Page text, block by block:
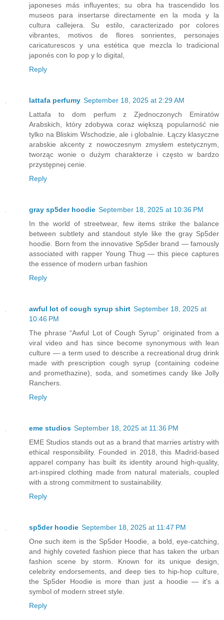
japoneses más influyentes; su obra ha trascendido los
museos para insertarse directamente en la moda y la
cultura callejera. Su estilo, caracterizado por colores
vibrantes, motivos de flores sonrientes, personajes
caricaturescos y una estética que mezcla lo tradicional
japonés con lo pop y lo digital,
Reply
lattafa perfumy September 18, 2025 at 2:29 AM
Lattafa to dom perfum z Zjednoczonych Emiratów
Arabskich, który zdobywa coraz większą popularność nie
tylko na Bliskim Wschodzie, ale i globalnie. Łączy klasyczne
arabskie akcenty z nowoczesnym zmysłem estetycznym,
tworząc wonie o dużym charakterze i często w bardzo
przystępnej cenie.
Reply
gray sp5der hoodie September 18, 2025 at 10:36 PM
In the world of streetwear, few items strike the balance
between subtlety and standout style like the gray Sp5der
hoodie. Born from the innovative Sp5der brand — famously
associated with rapper Young Thug — this piece captures
the essence of modern urban fashion
Reply
awful lot of cough syrup shirt September 18, 2025 at
10:46 PM
The phrase “Awful Lot of Cough Syrup” originated from a
viral video and has since become synonymous with lean
culture — a term used to describe a recreational drug drink
made with prescription cough syrup (containing codeine
and promethazine), soda, and sometimes candy like Jolly
Ranchers.
Reply
eme studios September 18, 2025 at 11:36 PM
EME Studios stands out as a brand that marries artistry with
ethical responsibility. Founded in 2018, this Madrid‑based
apparel company has built its identity around high‑quality,
art‑inspired clothing made from natural materials, coupled
with a strong commitment to sustainability.
Reply
sp5der hoodie September 18, 2025 at 11:47 PM
One such item is the Sp5der Hoodie, a bold, eye-catching,
and highly coveted fashion piece that has taken the urban
fashion scene by storm. Known for its unique design,
celebrity endorsements, and deep ties to hip-hop culture,
the Sp5der Hoodie is more than just a hoodie — it's a
symbol of modern street style.
Reply